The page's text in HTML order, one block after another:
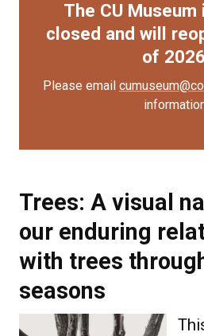
The CU
closed and will
of
Please email
Trees: A visual
our enduring
with trees
seasons